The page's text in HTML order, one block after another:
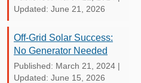
Updated: June 21, 2026
Off-Grid Solar Success:
No Generator Needed
Published: March 21, 2024 |
Updated: June 15, 2026